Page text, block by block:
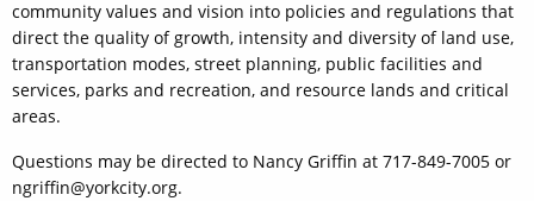
community values and vision into policies and regulations that
direct the quality of growth, intensity and diversity of land use,
transportation modes, street planning, public facilities and
services, parks and recreation, and resource lands and critical
areas.
Questions may be directed to Nancy Griffin at 717-849-7005 or
ngriffin@yorkcity.org.